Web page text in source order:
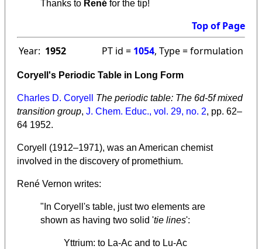
Thanks to René for the tip!
Top of Page
Year: 1952 PT id = 1054, Type = formulation
Coryell's Periodic Table in Long Form
Charles D. Coryell
The periodic table: The 6d-5f mixed
transition group, J. Chem. Educ., vol. 29, no. 2, pp. 62–
64 1952.
Coryell (1912–1971), was an American chemist
involved in the discovery of promethium.
René Vernon writes:
"In Coryell's table, just two elements are
shown as having two solid 'tie lines':
Yttrium: to La-Ac and to Lu-Ac